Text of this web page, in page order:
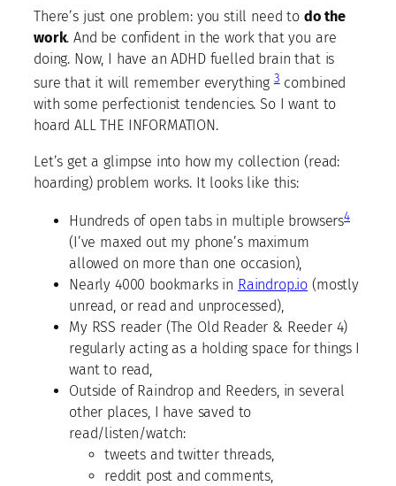
There’s just one problem: you still need to do the
work. And be confident in the work that you are
doing. Now, I have an ADHD fuelled brain that is
sure that it will remember everything3combined
with some perfectionist tendencies. So I want to
hoard ALL THE INFORMATION.
Let’s get a glimpse into how my collection (read:
hoarding) problem works. It looks like this:
Hundreds of open tabs in multiple browsers4
(I’ve maxed out my phone’s maximum
allowed on more than one occasion),
Nearly 4000 bookmarks in Raindrop.io (mostly
unread, or read and unprocessed),
My RSS reader (The Old Reader & Reeder 4)
regularly acting as a holding space for things I
want to read,
Outside of Raindrop and Reeders, in several
other places, I have saved to
read/listen/watch:
tweets and twitter threads,
reddit post and comments,